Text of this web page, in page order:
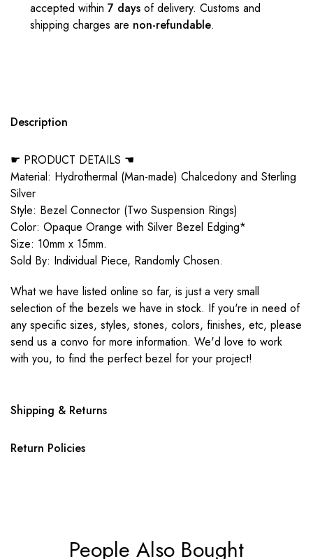
accepted within 7 days of delivery. Customs and
shipping charges are non-refundable.
Description
☛ PRODUCT DETAILS ☚
Material: Hydrothermal (Man-made) Chalcedony and Sterling
Silver
Style: Bezel Connector (Two Suspension Rings)
Color: Opaque Orange with Silver Bezel Edging*
Size: 10mm x 15mm.
Sold By: Individual Piece, Randomly Chosen.
What we have listed online so far, is just a very small
selection of the bezels we have in stock. If you're in need of
any specific sizes, styles, stones, colors, finishes, etc, please
send us a convo for more information. We'd love to work
with you, to find the perfect bezel for your project!
Shipping & Returns
Return Policies
People Also Bought